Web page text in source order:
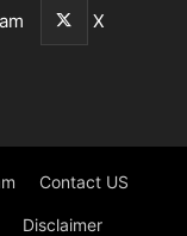
X
Contact US
Disclaimer